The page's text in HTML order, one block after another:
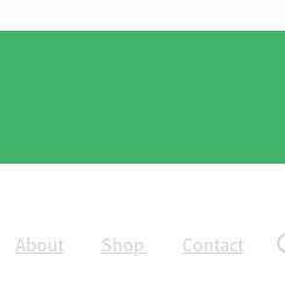
About Shop Contact